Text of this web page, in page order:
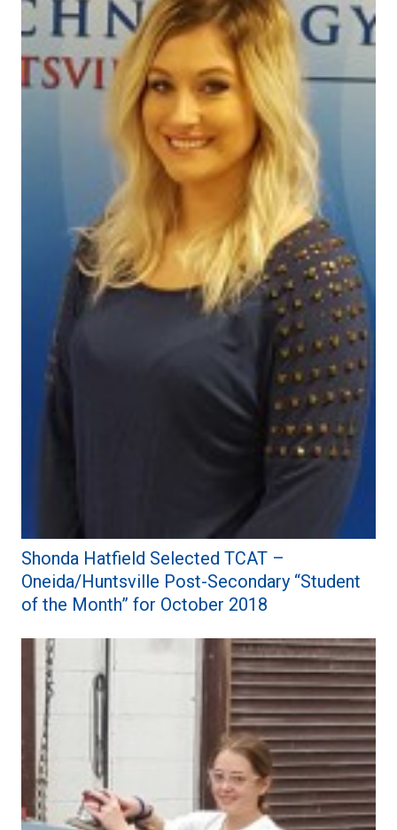
Shonda Hatfield Selected TCAT –
Oneida/Huntsville Post-Secondary “Student
of the Month” for October 2018